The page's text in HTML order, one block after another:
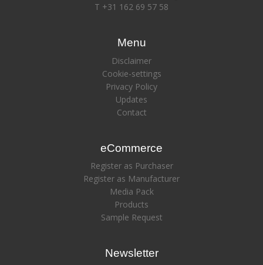
T +31 162 69 57 58
Menu
Disclaimer
Cookie-settings
Privacy Policy
Updates
Contact
eCommerce
Register as Purchaser
Register as Manufacturer
Media Pack
Products
Sample Request
Newsletter